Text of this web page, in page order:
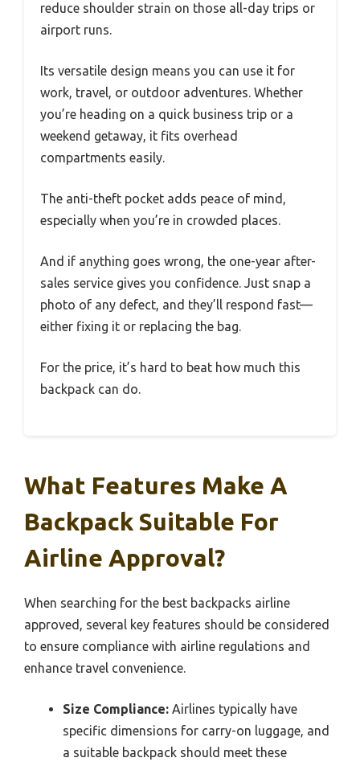
reduce shoulder strain on those all-day trips or
airport runs.
Its versatile design means you can use it for
work, travel, or outdoor adventures. Whether
you’re heading on a quick business trip or a
weekend getaway, it fits overhead
compartments easily.
The anti-theft pocket adds peace of mind,
especially when you’re in crowded places.
And if anything goes wrong, the one-year after-
sales service gives you confidence. Just snap a
photo of any defect, and they’ll respond fast—
either fixing it or replacing the bag.
For the price, it’s hard to beat how much this
backpack can do.
What Features Make A
Backpack Suitable For
Airline Approval?
When searching for the best backpacks airline
approved, several key features should be considered
to ensure compliance with airline regulations and
enhance travel convenience.
Size Compliance: Airlines typically have
specific dimensions for carry-on luggage, and
a suitable backpack should meet these